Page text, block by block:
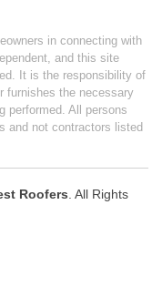
in connecting with
and this site
It is the responsibility of
furnishes the necessary
performed. All persons
and not contractors listed
Roofers . All Rights